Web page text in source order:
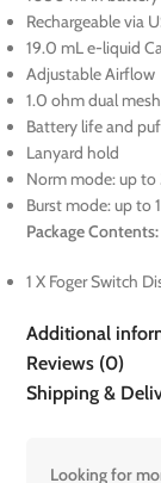
Rechargeable via
19.0 mL e-liquid
Adjustable Airflow
1.0 ohm dual
Battery life and
Lanyard hold
Norm mode: up
Burst mode: up
Package Contents:
1 X Foger Switch
Additional
Reviews (0)
Shipping &
Looking for